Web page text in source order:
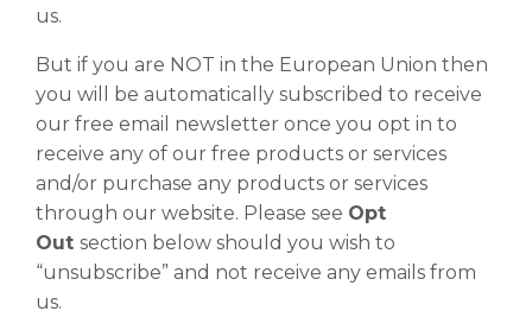
us.
But if you are NOT in the European Union then
you will be automatically subscribed to receive
our free email newsletter once you opt in to
receive any of our free products or services
and/or purchase any products or services
through our website. Please see Opt
Out section below should you wish to
“unsubscribe” and not receive any emails from
us.